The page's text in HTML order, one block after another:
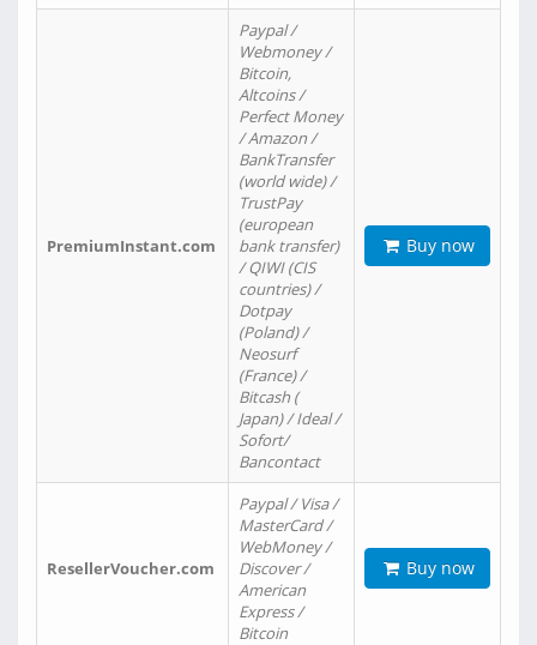
PremiumInstant.com
Paypal /
Webmoney /
Bitcoin,
Altcoins /
Perfect Money
/ Amazon /
BankTransfer
(world wide) /
TrustPay
(european
bank transfer)
/ QIWI (CIS
countries) /
Dotpay
(Poland) /
Neosurf
(France) /
Bitcash (
Japan) / Ideal /
Sofort/
Bancontact
Buy now
ResellerVoucher.com
Paypal / Visa /
MasterCard /
WebMoney /
Discover /
American
Express /
Bitcoin
Buy now